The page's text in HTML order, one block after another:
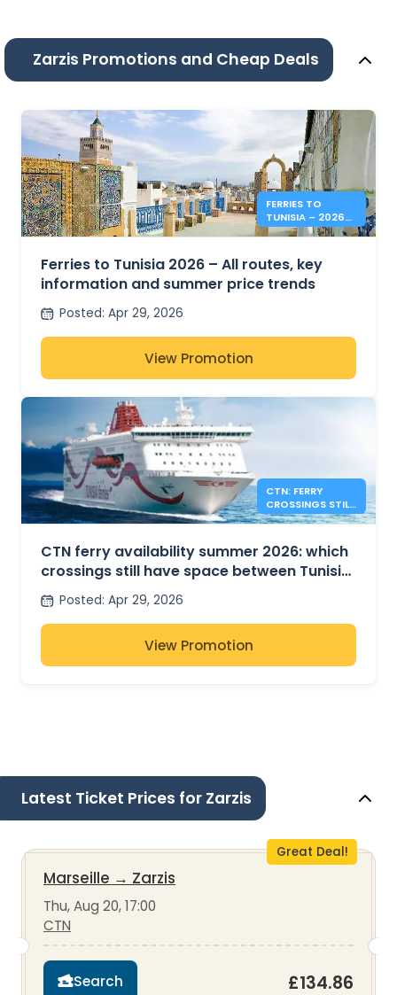
Zarzis Promotions and Cheap Deals
FERRIES TO
TUNISIA – 2026
SUMMER PRICES &
Ferries to Tunisia 2026 – All routes, key
information and summer price trends
Posted: Apr 29, 2026
View Promotion
CTN: FERRY
CROSSINGS STILL
AVAILABLE FOR
CTN ferry availability summer 2026: which
crossings still have space between Tunisia,
France and Italy?
Posted: Apr 29, 2026
View Promotion
Latest Ticket Prices for Zarzis
Great Deal!
Marseille → Zarzis
Thu, Aug 20, 17:00
CTN
Search £134.86